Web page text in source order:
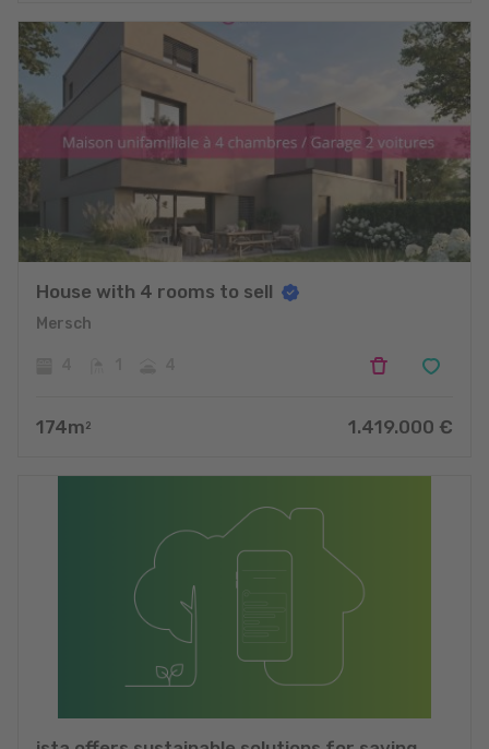
House with 4 rooms to sell
Mersch
174m 2 1.419.000 €